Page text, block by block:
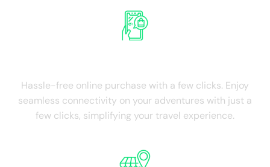
Hassle-free online purchase with a few clicks. Enjoy
seamless connectivity on your adventures with just a
few clicks, simplifying your travel experience.